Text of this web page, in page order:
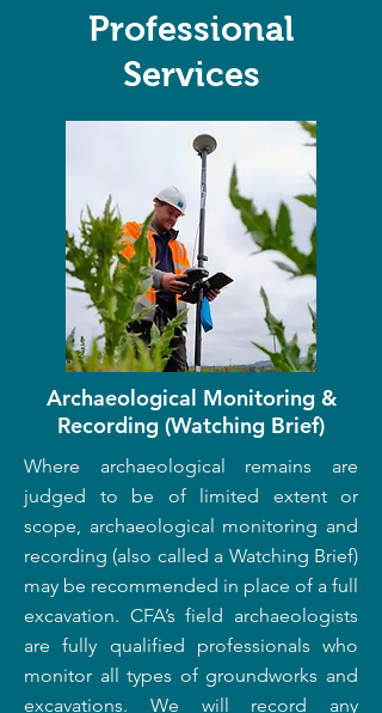
Professional
Services
Archaeological Monitoring &
Recording (Watching Brief)
Where archaeological remains are
judged to be of limited extent or
scope, archaeological monitoring and
recording (also called a Watching Brief)
may be recommended in place of a full
excavation. CFA’s field archaeologists
are fully qualified professionals who
monitor all types of groundworks and
excavations. We will record any